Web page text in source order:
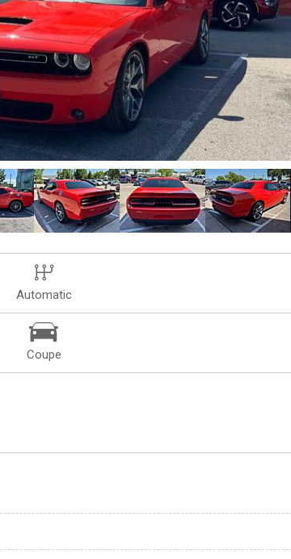
Automatic
Coupe